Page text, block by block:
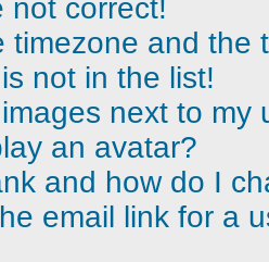
not correct!
timezone and the
not in the list!
next to my
an avatar?
and how do I
email link for a